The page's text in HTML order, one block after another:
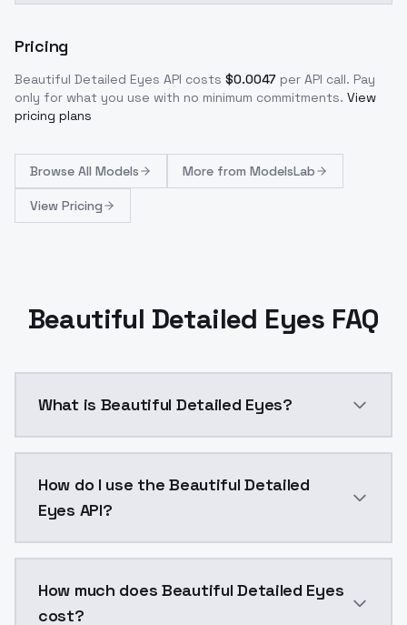
Pricing
Beautiful Detailed Eyes API costs $0.0047 per API call. Pay
only for what you use with no minimum commitments. View
pricing plans
Browse All Models More from ModelsLab
View Pricing
Beautiful Detailed Eyes FAQ
What is Beautiful Detailed Eyes?
How do I use the Beautiful Detailed
Eyes API?
How much does Beautiful Detailed Eyes
cost?